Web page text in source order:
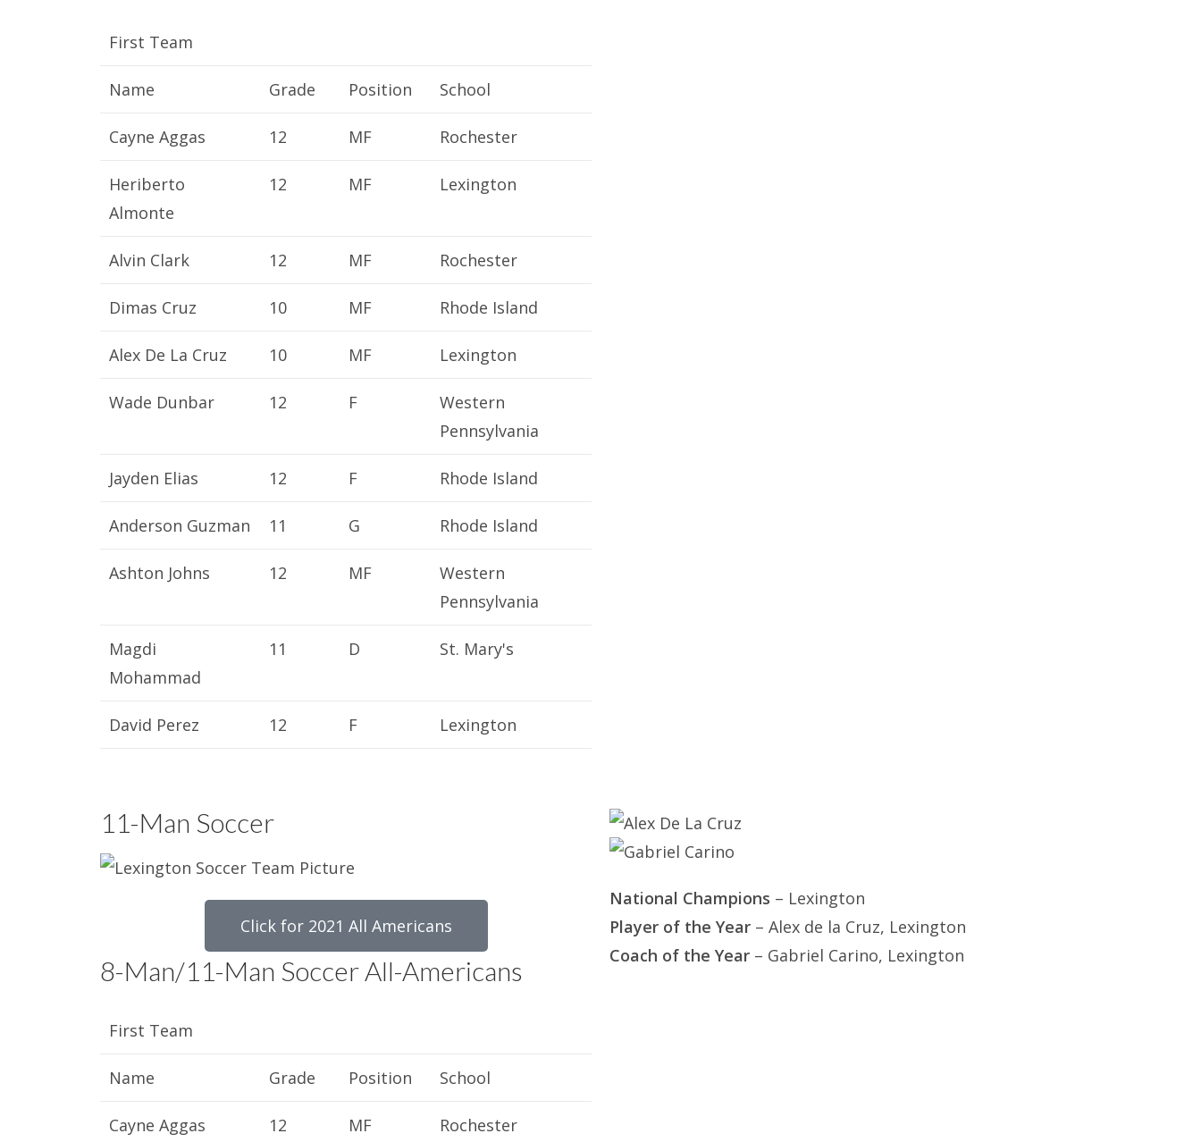
First Team
Name Grade Position School
Cayne Aggas 12 MF Rochester
Heriberto
Almonte
12 MF Lexington
Alvin Clark 12 MF Rochester
Dimas Cruz 10 MF Rhode Island
Alex De La Cruz 10 MF Lexington
Wade Dunbar 12 F
Western
Pennsylvania
Jayden Elias 12 F Rhode Island
Anderson Guzman 11 G Rhode Island
Ashton Johns 12 MF
Western
Pennsylvania
Magdi
Mohammad
11 D St. Mary's
David Perez 12 F Lexington
11-Man Soccer
Click for 2021 All Americans
8-Man/11-Man Soccer All-Americans
First Team
Name Grade Position School
Cayne Aggas 12 MF Rochester
National Champions – Lexington
Player of the Year – Alex de la Cruz, Lexington
Coach of the Year – Gabriel Carino, Lexington